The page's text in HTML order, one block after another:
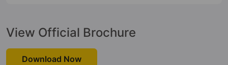
View Official Brochure
Download Now